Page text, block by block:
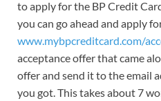
to apply for the BP Credit
you can go ahead and apply
www.mybpcreditcard.com/
acceptance offer that came
offer and send it to the email
you got. This takes about 7